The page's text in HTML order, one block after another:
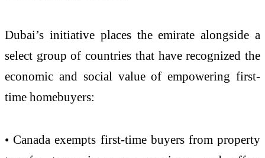
Dubai’s initiative places the emirate alongside a
select group of countries that have recognized the
economic and social value of empowering first-
time homebuyers:
• Canada exempts first-time buyers from property